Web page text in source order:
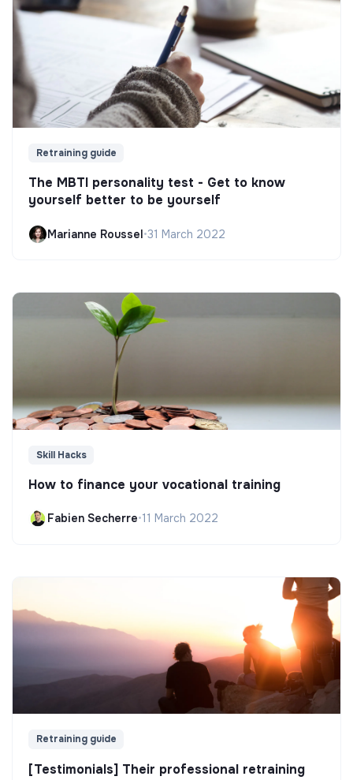
Retraining guide
The MBTI personality test - Get to know
yourself better to be yourself
Marianne Roussel•31 March 2022
Skill Hacks
How to finance your vocational training
Fabien Secherre•11 March 2022
Retraining guide
[Testimonials] Their professional retraining